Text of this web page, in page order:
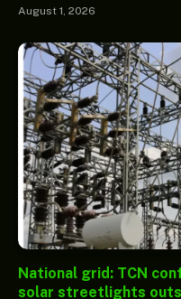
August 1, 2026
National grid: TCN
solar streetlights